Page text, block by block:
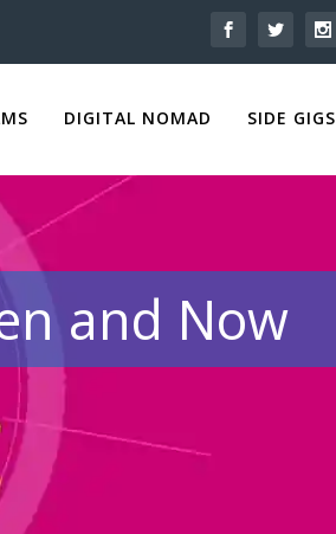
DIGITAL NOMAD SIDE GIGS
and Now